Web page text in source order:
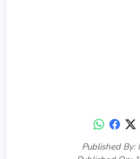
Published By: